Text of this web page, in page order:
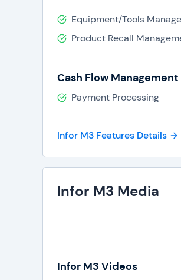
Equipment/Tools
Product Recall
Cash Flow Management
Payment Processing
Infor M3 Features Details
Infor M3 Media
Infor M3 Videos